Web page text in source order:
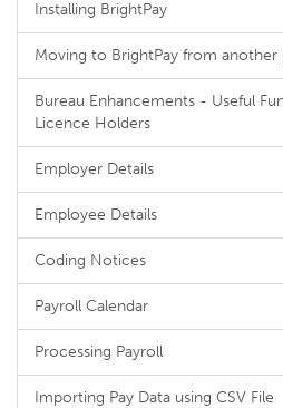
Installing BrightPay
Moving to BrightPay from another
Bureau Enhancements - Useful
Licence Holders
Employer Details
Employee Details
Coding Notices
Payroll Calendar
Processing Payroll
Importing Pay Data using CSV File